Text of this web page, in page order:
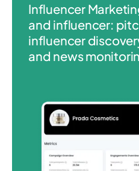
Influencer
and influencer:
influencer
and news